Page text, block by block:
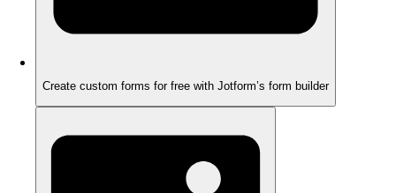
Create custom forms for free with Jotform’s form builder